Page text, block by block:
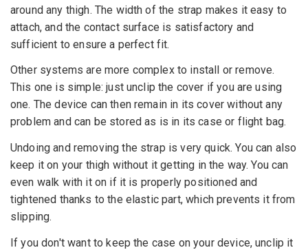
around any thigh. The width of the strap makes it easy to
attach, and the contact surface is satisfactory and
sufficient to ensure a perfect fit.
Other systems are more complex to install or remove.
This one is simple: just unclip the cover if you are using
one. The device can then remain in its cover without any
problem and can be stored as is in its case or flight bag.
Undoing and removing the strap is very quick. You can also
keep it on your thigh without it getting in the way. You can
even walk with it on if it is properly positioned and
tightened thanks to the elastic part, which prevents it from
slipping.
If you don't want to keep the case on your device, unclip it